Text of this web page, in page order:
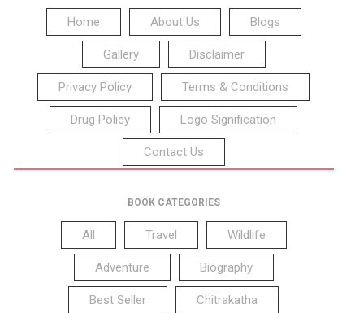
Home About Us Blogs
Gallery Disclaimer
Privacy Policy Terms & Conditions
Drug Policy Logo Signification
Contact Us
BOOK CATEGORIES
All Travel Wildlife
Adventure Biography
Best Seller Chitrakatha